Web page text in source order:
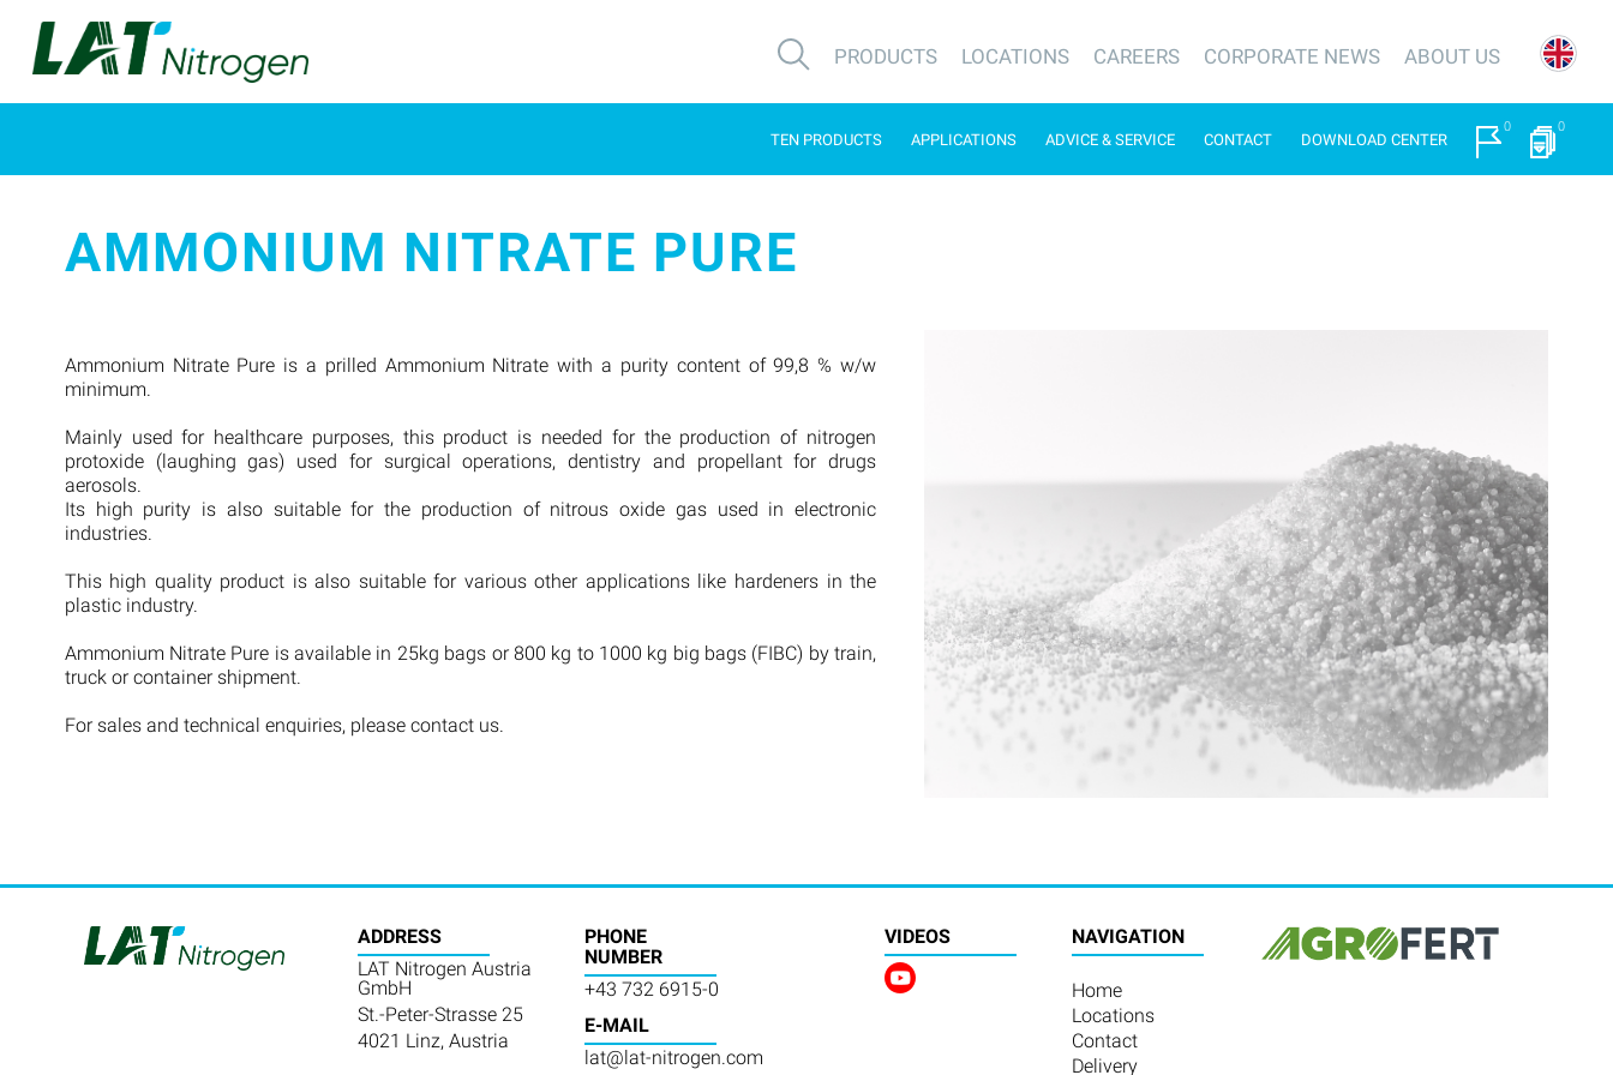
PRODUCTS LOCATIONS CAREERS CORPORATE NEWS ABOUT US
TEN PRODUCTS APPLICATIONS ADVICE & SERVICE CONTACT DOWNLOAD CENTER
0 0
AMMONIUM NITRATE PURE
Ammonium Nitrate Pure is a prilled Ammonium Nitrate with a purity content of 99,8 % w/w
minimum.
Mainly used for healthcare purposes, this product is needed for the production of nitrogen
protoxide (laughing gas) used for surgical operations, dentistry and propellant for drugs
aerosols.
Its high purity is also suitable for the production of nitrous oxide gas used in electronic
industries.
This high quality product is also suitable for various other applications like hardeners in the
plastic industry.
Ammonium Nitrate Pure is available in 25kg bags or 800 kg to 1000 kg big bags (FIBC) by train,
truck or container shipment.
For sales and technical enquiries, please contact us.
ADDRESS
LAT Nitrogen Austria
GmbH
St.-Peter-Strasse 25
4021 Linz, Austria
PHONE
NUMBER
+43 732 6915-0
E-MAIL
lat@lat-nitrogen.com
VIDEOS NAVIGATION
Home
Locations
Contact
Delivery